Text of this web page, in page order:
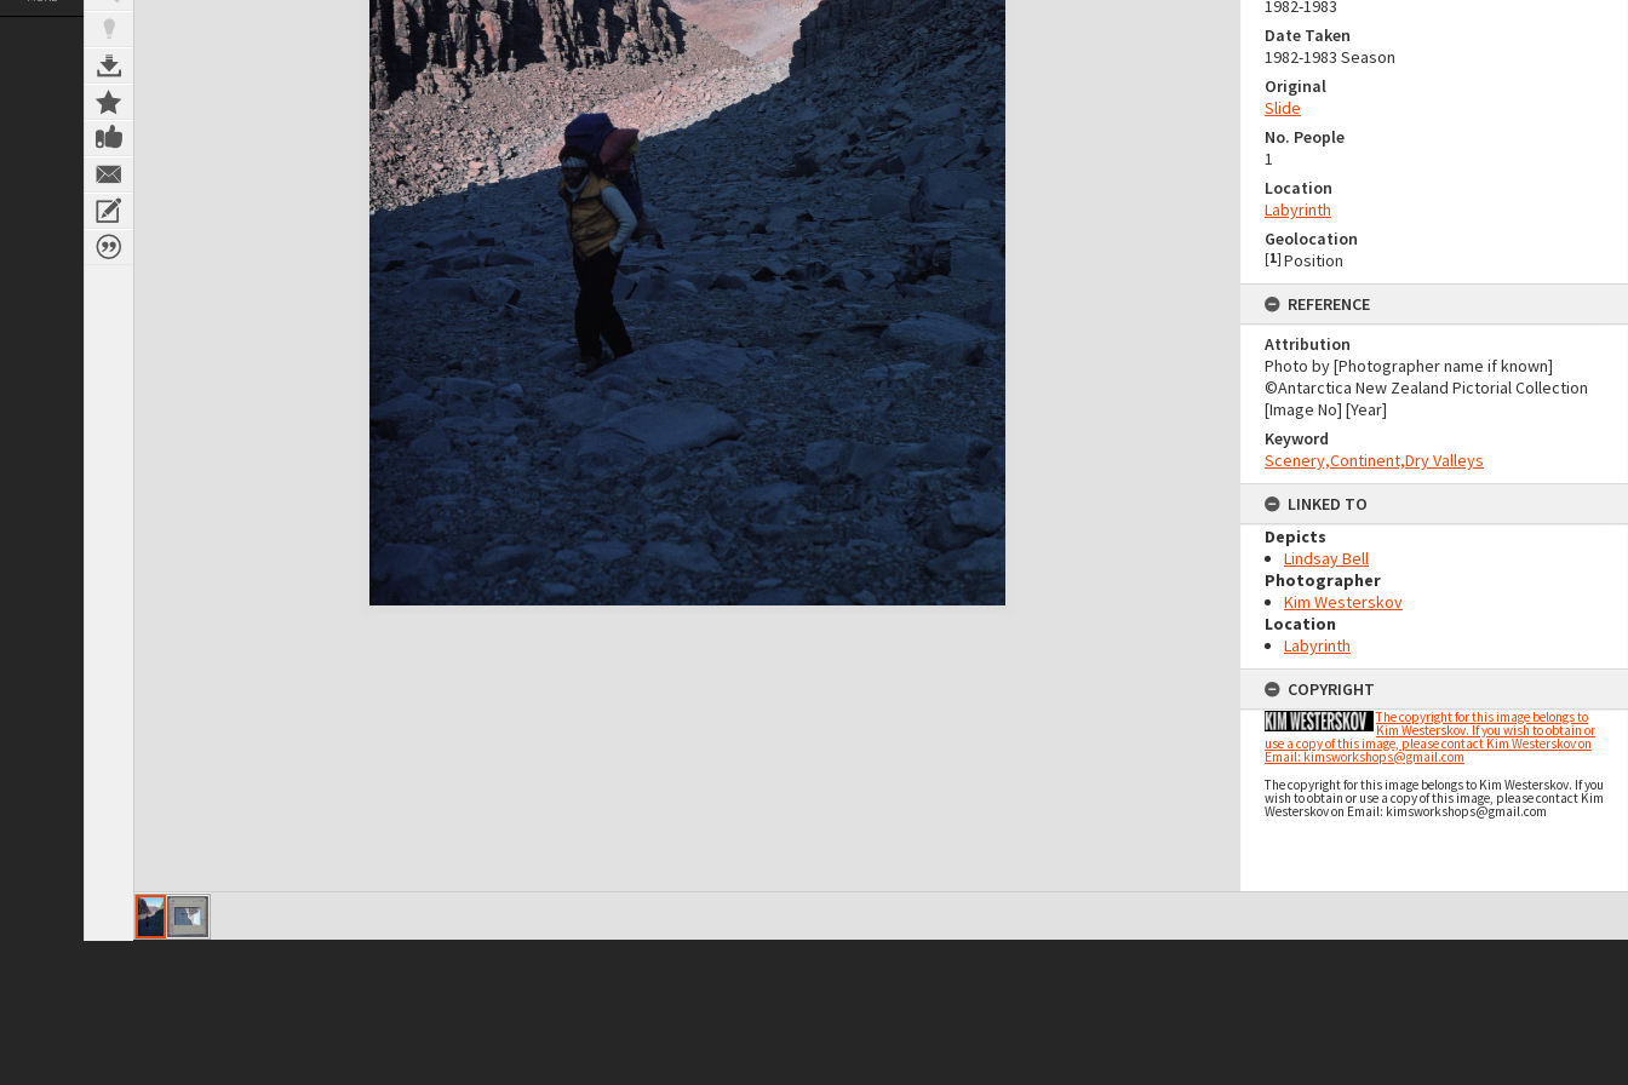
1982-1983
Date Taken
1982-1983 Season
Original
Slide
No. People
1
Location
Labyrinth
Geolocation
[1] Position
REFERENCE
Attribution
Photo by [Photographer name if known]
©Antarctica New Zealand Pictorial Collection
[Image No] [Year]
Keyword
Scenery,Continent,Dry Valleys
LINKED TO
Depicts
Lindsay Bell
Photographer
Kim Westerskov
Location
Labyrinth
COPYRIGHT
The copyright for this image belongs to
Kim Westerskov. If you wish to obtain or
use a copy of this image, please contact Kim Westerskov on
Email: kimsworkshops@gmail.com
The copyright for this image belongs to Kim Westerskov. If you
wish to obtain or use a copy of this image, please contact Kim
Westerskov on Email: kimsworkshops@gmail.com